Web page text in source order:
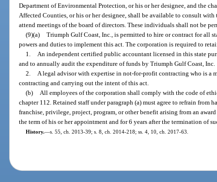
Department of Environmental Protection, or his or her designee, and the
Affected Counties, or his or her designee, shall be available to consult
attend meetings of the board of directors. These individuals shall not be
(9)(a) Triumph Gulf Coast, Inc., is permitted to hire or contract for all
powers and duties to implement this act. The corporation is required to
1.
An independent certified public accountant licensed in this state
and to annually audit the expenditure of funds by Triumph Gulf Coast, Inc.
2.
A legal advisor with expertise in not-for-profit contracting who is a
contracting and carrying out the intent of this act.
(b)
All employees of the corporation shall comply with the code of
chapter 112. Retained staff under paragraph (a) must agree to refrain from
franchise, privilege, project, program, or other benefit arising from an
the term of his or her appointment and for 6 years after the termination of
History.—s. 55, ch. 2013-39; s. 8, ch. 2014-218; ss. 4, 10, ch. 2017-63.